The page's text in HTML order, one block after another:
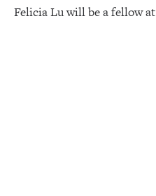
Felicia Lu will be a fellow at